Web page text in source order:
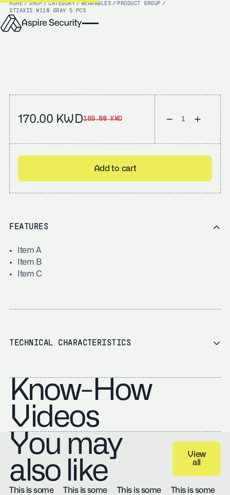
HOME / SHOP / CATEGORY / WEARABLES / PRODUCT GROUP /
STI AXIS W110 GRAY 5 PCS
170.00 KWD189.00 KWD
Add to cart
FEATURES
Item A
Item B
Item C
TECHNICAL CHARACTERISTICS
Know-How
Videos
You may
also like
View all
View
all
This is some
This is some
This is some
This is some